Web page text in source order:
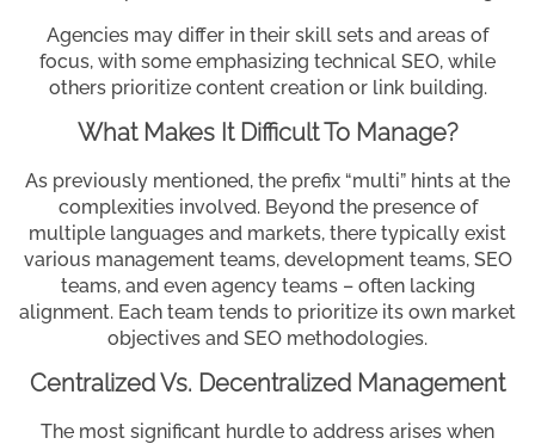
Agencies may differ in their skill sets and areas of
focus, with some emphasizing technical SEO, while
others prioritize content creation or link building.
What Makes It Difficult To Manage?
As previously mentioned, the prefix “multi” hints at the
complexities involved. Beyond the presence of
multiple languages and markets, there typically exist
various management teams, development teams, SEO
teams, and even agency teams – often lacking
alignment. Each team tends to prioritize its own market
objectives and SEO methodologies.
Centralized Vs. Decentralized Management
The most significant hurdle to address arises when